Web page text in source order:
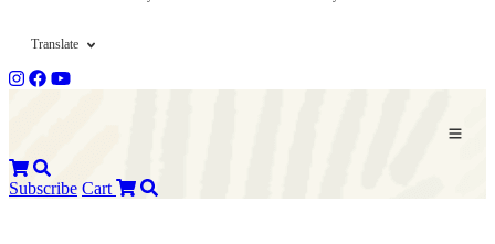
Translate
Subscribe Cart